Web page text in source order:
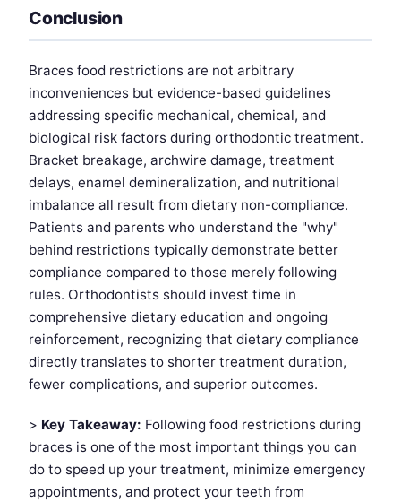
Conclusion
Braces food restrictions are not arbitrary
inconveniences but evidence-based guidelines
addressing specific mechanical, chemical, and
biological risk factors during orthodontic treatment.
Bracket breakage, archwire damage, treatment
delays, enamel demineralization, and nutritional
imbalance all result from dietary non-compliance.
Patients and parents who understand the "why"
behind restrictions typically demonstrate better
compliance compared to those merely following
rules. Orthodontists should invest time in
comprehensive dietary education and ongoing
reinforcement, recognizing that dietary compliance
directly translates to shorter treatment duration,
fewer complications, and superior outcomes.
> Key Takeaway: Following food restrictions during
braces is one of the most important things you can
do to speed up your treatment, minimize emergency
appointments, and protect your teeth from